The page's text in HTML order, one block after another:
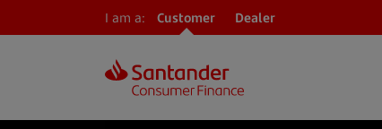
I am a: Customer Dealer